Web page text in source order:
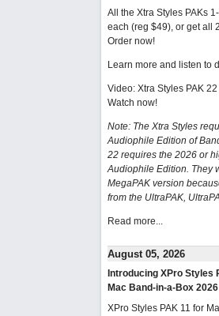
All the Xtra Styles PAKs
each (reg $49), or get all
Order now!
Learn more and listen to
Video: Xtra Styles PAK
Watch now!
Note: The Xtra Styles
Audiophile Edition of
22 requires the 2026 or
Audiophile Edition. They
MegaPAK version
from the UltraPAK,
Read more...
August 05, 2026
Introducing XPro Styles
Mac Band-in-a-Box
XPro Styles PAK 11 for